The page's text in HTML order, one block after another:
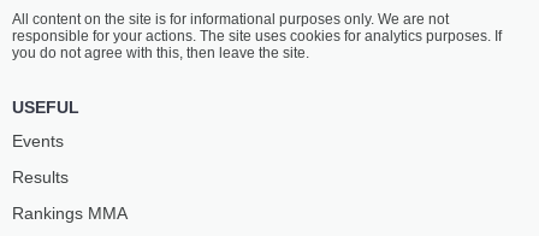
All content on the site is for informational purposes only. We are not
responsible for your actions. The site uses cookies for analytics purposes. If
you do not agree with this, then leave the site.
USEFUL
Events
Results
Rankings ММА